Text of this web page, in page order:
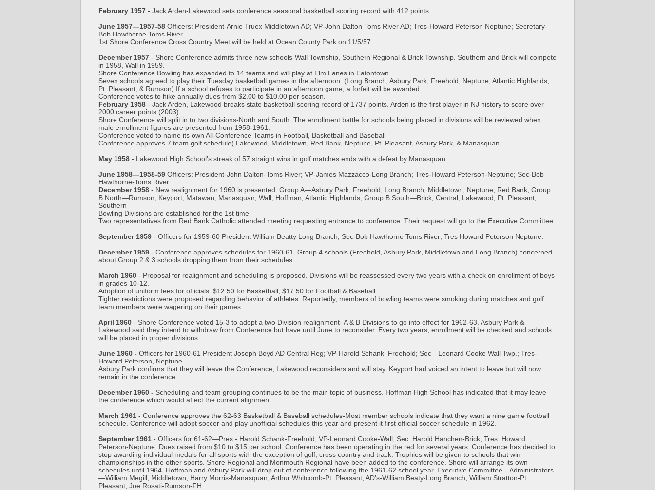
February 1957 - Jack Arden-Lakewood sets conference seasonal basketball scoring record with 412 points.
June 1957—1957-58 Officers: President-Arnie Truex Middletown AD; VP-John Dalton Toms River AD; Tres-Howard Peterson Neptune; Secretary-
Bob Hawthorne Toms River
1st Shore Conference Cross Country Meet will be held at Ocean County Park on 11/5/57
December 1957 - Shore Conference admits three new schools-Wall Township, Southern Regional & Brick Township. Southern and Brick will compete
in 1958, Wall in 1959.
Shore Conference Bowling has expanded to 14 teams and will play at Elm Lanes in Eatontown.
Seven schools agreed to play their Tuesday basketball games in the afternoon. (Long Branch, Asbury Park, Freehold, Neptune, Atlantic Highlands,
Pt. Pleasant, & Rumson) If a school refuses to participate in an afternoon game, a forfeit will be awarded.
Conference votes to hike annually dues from $2.00 to $10.00 per season.
February 1958 - Jack Arden, Lakewood breaks state basketball scoring record of 1737 points. Arden is the first player in NJ history to score over
2000 career points (2003)
Shore Conference will split in to two divisions-North and South. The enrollment battle for schools being placed in divisions will be reviewed when
male enrollment figures are presented from 1958-1961.
Conference voted to name its own All-Conference Teams in Football, Basketball and Baseball
Conference approves 7 team golf schedule( Lakewood, Middletown, Red Bank, Neptune, Pt. Pleasant, Asbury Park, & Manasquan
May 1958 - Lakewood High School’s streak of 57 straight wins in golf matches ends with a defeat by Manasquan.
June 1958—1958-59 Officers: President-John Dalton-Toms River; VP-James Mazzacco-Long Branch; Tres-Howard Peterson-Neptune; Sec-Bob
Hawthorne-Toms River
December 1958 - New realignment for 1960 is presented. Group A—Asbury Park, Freehold, Long Branch, Middletown, Neptune, Red Bank; Group
B North—Rumson, Keyport, Matawan, Manasquan, Wall, Hoffman, Atlantic Highlands; Group B South—Brick, Central, Lakewood, Pt. Pleasant,
Southern
Bowling Divisions are established for the 1st time.
Two representatives from Red Bank Catholic attended meeting requesting entrance to conference. Their request will go to the Executive Committee.
September 1959 - Officers for 1959-60 President William Beatty Long Branch; Sec-Bob Hawthorne Toms River; Tres Howard Peterson Neptune.
December 1959 - Conference approves schedules for 1960-61. Group 4 schools (Freehold, Asbury Park, Middletown and Long Branch) concerned
about Group 2 & 3 schools dropping them from their schedules.
March 1960 - Proposal for realignment and scheduling is proposed. Divisions will be reassessed every two years with a check on enrollment of boys
in grades 10-12.
Adoption of uniform fees for officials: $12.50 for Basketball; $17.50 for Football & Baseball
Tighter restrictions were proposed regarding behavior of athletes. Reportedly, members of bowling teams were smoking during matches and golf
team members were wagering on their games.
April 1960 - Shore Conference voted 15-3 to adopt a two Division realignment- A & B Divisions to go into effect for 1962-63. Asbury Park &
Lakewood said they intend to withdraw from Conference but have until June to reconsider. Every two years, enrollment will be checked and schools
will be placed in proper divisions.
June 1960 - Officers for 1960-61 President Joseph Boyd AD Central Reg; VP-Harold Schank, Freehold; Sec—Leonard Cooke Wall Twp.; Tres-
Howard Peterson, Neptune
Asbury Park confirms that they will leave the Conference, Lakewood reconsiders and will stay. Keyport had voiced an intent to leave but will now
remain in the conference.
December 1960 - Scheduling and team grouping continues to be the main topic of business. Hoffman High School has indicated that it may leave
the conference which would affect the current alignment.
March 1961 - Conference approves the 62-63 Basketball & Baseball schedules-Most member schools indicate that they want a nine game football
schedule. Conference will adopt soccer and play unofficial schedules this year and present it first official soccer schedule in 1962.
September 1961 - Officers for 61-62—Pres.- Harold Schank-Freehold; VP-Leonard Cooke-Wall; Sec. Harold Hanchen-Brick; Tres. Howard
Peterson-Neptune. Dues raised from $10 to $15 per school. Conference has been operating in the red for several years. Conference has decided to
stop awarding individual medals for all sports with the exception of golf, cross country and track. Trophies will be given to schools that win
championships in the other sports. Shore Regional and Monmouth Regional have been added to the conference. Shore will arrange its own
schedules until 1964. Hoffman and Asbury Park will drop out of conference following the 1961-62 school year. Executive Committee—Administrators
—William Megill, Middletown; Harry Morris-Manasquan; Arthur Whitcomb-Pt. Pleasant; AD’s-William Beaty-Long Branch; William Stratton-Pt.
Pleasant; Joe Rosati-Rumson-FH